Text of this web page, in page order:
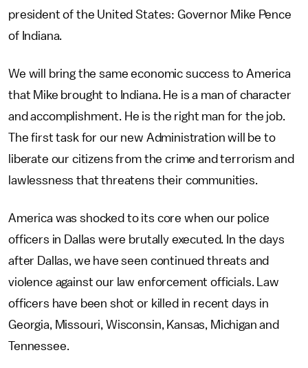
president of the United States: Governor Mike Pence
of Indiana.
We will bring the same economic success to America
that Mike brought to Indiana. He is a man of character
and accomplishment. He is the right man for the job.
The first task for our new Administration will be to
liberate our citizens from the crime and terrorism and
lawlessness that threatens their communities.
America was shocked to its core when our police
officers in Dallas were brutally executed. In the days
after Dallas, we have seen continued threats and
violence against our law enforcement officials. Law
officers have been shot or killed in recent days in
Georgia, Missouri, Wisconsin, Kansas, Michigan and
Tennessee.